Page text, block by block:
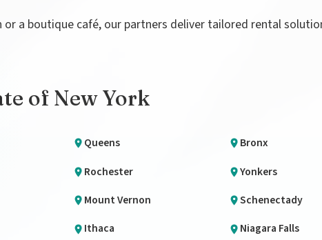
a boutique café, our partners deliver tailored rental
of New York
Queens Bronx
Rochester Yonkers
Mount Vernon Schenectady
Ithaca Niagara Falls